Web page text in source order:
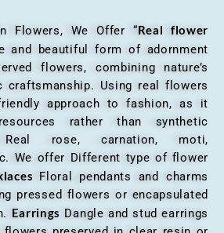
We Offer “Real flower
and beautiful form of adornment
flowers, combining nature’s
craftsmanship. Using real flowers
approach to fashion, as it
rather than synthetic
rose, carnation, moti,
We offer Different type of flower
Floral pendants and charms
pressed flowers or encapsulated
Earrings Dangle and stud earrings